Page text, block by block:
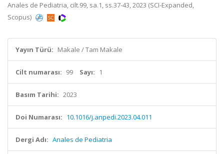
Anales de Pediatria, cilt.99, sa.1, ss.37-43, 2023 (SCI-Expanded,
Scopus)
Yayın Türü: Makale / Tam Makale
Cilt numarası: 99 Sayı: 1
Basım Tarihi: 2023
Doi Numarası: 10.1016/j.anpedi.2023.04.011
Dergi Adı: Anales de Pediatria